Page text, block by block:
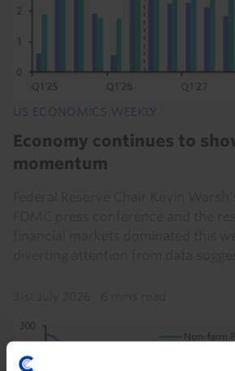
US ECONOMICS WEEKLY
Economy continues to
momentum